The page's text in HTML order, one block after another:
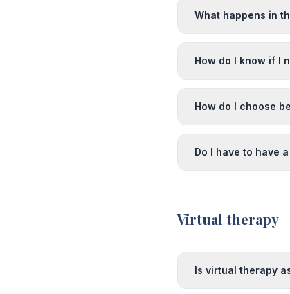
What happens in
How do I know if I
How do I choose
Do I have to have
Virtual therapy
Is virtual therapy